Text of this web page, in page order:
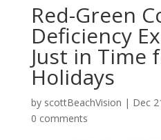
Red-Green
Deficiency
Just in Time
Holidays
by scottBeachVision | Dec
0 comments